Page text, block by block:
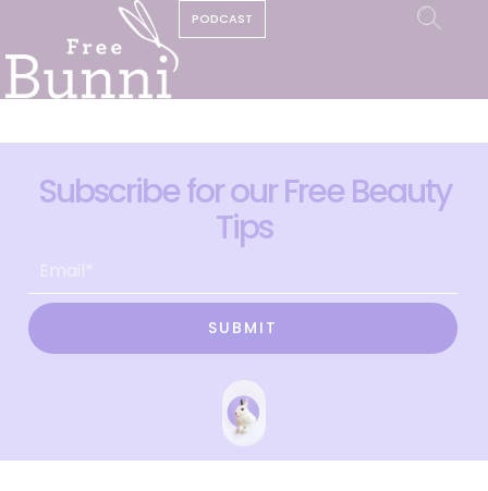
PODCAST
Subscribe for our Free Beauty
Tips
SUBMIT